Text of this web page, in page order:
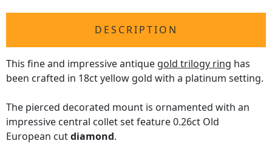
DESCRIPTION
This fine and impressive antique gold trilogy ring has
been crafted in 18ct yellow gold with a platinum setting.
The pierced decorated mount is ornamented with an
impressive central collet set feature 0.26ct Old
European cutdiamond.